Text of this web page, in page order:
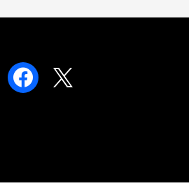
facebook